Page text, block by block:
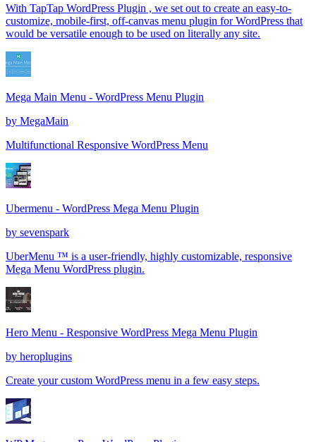
With TapTap WordPress Plugin , we set out to create an easy-to-
customize, mobile-first, off-canvas menu plugin for WordPress that
would be versatile enough to be used on literally any site.
Mega Main Menu - WordPress Menu Plugin
by MegaMain
Multifunctional Responsive WordPress Menu
Ubermenu - WordPress Mega Menu Plugin
by sevenspark
UberMenu ™ is a user-friendly, highly customizable, responsive
Mega Menu WordPress plugin.
Hero Menu - Responsive WordPress Mega Menu Plugin
by heroplugins
Create your custom WordPress menu in a few easy steps.